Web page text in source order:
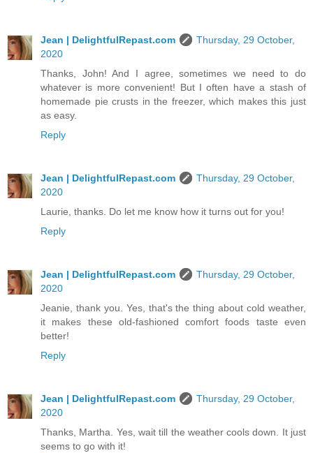
Jean | DelightfulRepast.com
Thursday, 29 October,
2020
Thanks, John! And I agree, sometimes we need to do
whatever is more convenient! But I often have a stash of
homemade pie crusts in the freezer, which makes this just
as easy.
Reply
Jean | DelightfulRepast.com
Thursday, 29 October,
2020
Laurie, thanks. Do let me know how it turns out for you!
Reply
Jean | DelightfulRepast.com
Thursday, 29 October,
2020
Jeanie, thank you. Yes, that's the thing about cold weather,
it makes these old-fashioned comfort foods taste even
better!
Reply
Jean | DelightfulRepast.com
Thursday, 29 October,
2020
Thanks, Martha. Yes, wait till the weather cools down. It just
seems to go with it!